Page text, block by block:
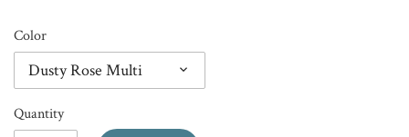
Color
Dusty Rose Multi
Quantity